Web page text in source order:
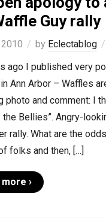
Guy rally
by Eclectablog
ago I published very
Ann Arbor – Waffles
photo and comment: I
Bellies”. Angry-
rally. What are the
folks and then, […]
more ›